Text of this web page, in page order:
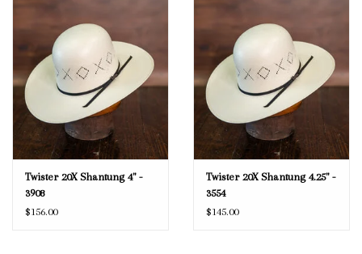
Twister 20X Shantung 4" -
3908
$156.00
Twister 20X Shantung 4.25" -
3554
$145.00